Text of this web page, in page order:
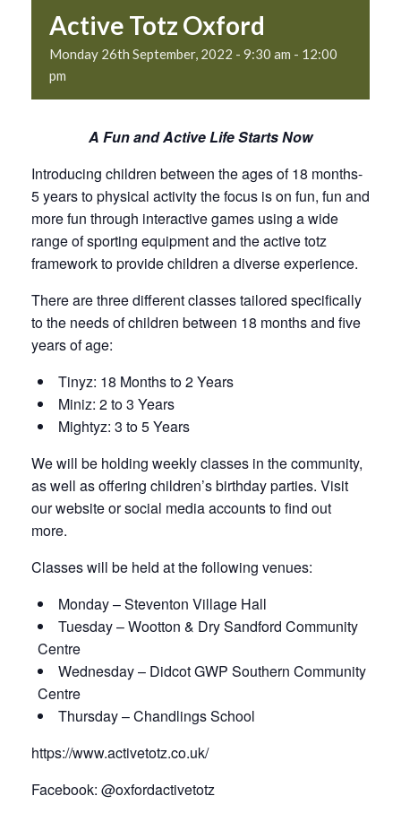
Active Totz Oxford
Monday 26th September, 2022 - 9:30 am - 12:00
pm
A Fun and Active Life Starts Now
Introducing children between the ages of 18 months-
5 years to physical activity the focus is on fun, fun and
more fun through interactive games using a wide
range of sporting equipment and the active totz
framework to provide children a diverse experience.
There are three different classes tailored specifically
to the needs of children between 18 months and five
years of age:
Tinyz: 18 Months to 2 Years
Miniz: 2 to 3 Years
Mightyz: 3 to 5 Years
We will be holding weekly classes in the community,
as well as offering children’s birthday parties. Visit
our website or social media accounts to find out
more.
Classes will be held at the following venues:
Monday – Steventon Village Hall
Tuesday – Wootton & Dry Sandford Community
Centre
Wednesday – Didcot GWP Southern Community
Centre
Thursday – Chandlings School
https://www.activetotz.co.uk/
Facebook: @oxfordactivetotz